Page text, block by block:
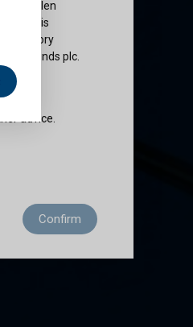
of Cullen
plc is
regulatory
Funds plc.
not
advice.
to
of use
Confirm